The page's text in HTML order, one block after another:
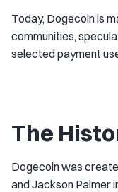
Today, Dogecoin is
communities,
selected payment
The
Dogecoin was
and Jackson Palmer